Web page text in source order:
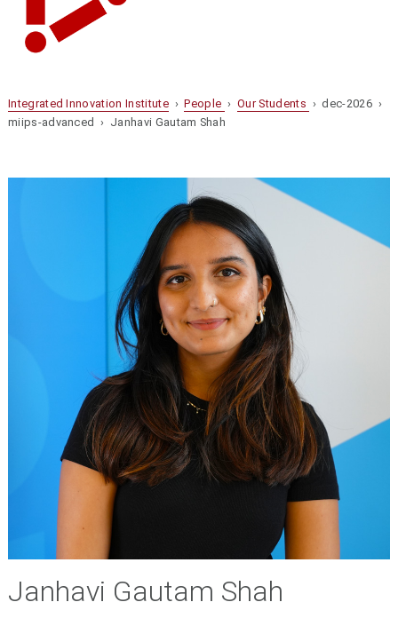
Integrated Innovation Institute›People ›Our Students › dec-2026 ›
miips-advanced › Janhavi Gautam Shah
Janhavi Gautam Shah